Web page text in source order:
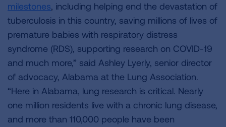
milestones, including helping end the devastation of
tuberculosis in this country, saving millions of lives of
premature babies with respiratory distress
syndrome (RDS), supporting research on COVID-19
and much more,” said Ashley Lyerly, senior director
of advocacy, Alabama at the Lung Association.
“Here in Alabama, lung research is critical. Nearly
one million residents live with a chronic lung disease,
and more than 110,000 people have been